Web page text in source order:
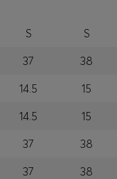
S S
37 38
14.5 15
14.5 15
37 38
37 38